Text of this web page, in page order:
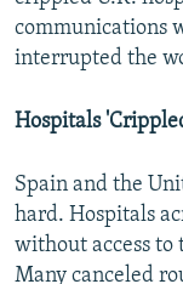
communications
interrupted the
Hospitals
Spain and the
hard. Hospitals
without access to
Many canceled